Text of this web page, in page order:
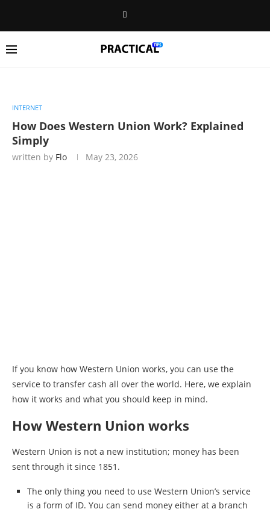
INTERNET
How Does Western Union Work? Explained
Simply
written by Flo May 23, 2026
If you know how Western Union works, you can use the
service to transfer cash all over the world. Here, we explain
how it works and what you should keep in mind.
How Western Union works
Western Union is not a new institution; money has been
sent through it since 1851.
The only thing you need to use Western Union’s service
is a form of ID. You can send money either at a branch